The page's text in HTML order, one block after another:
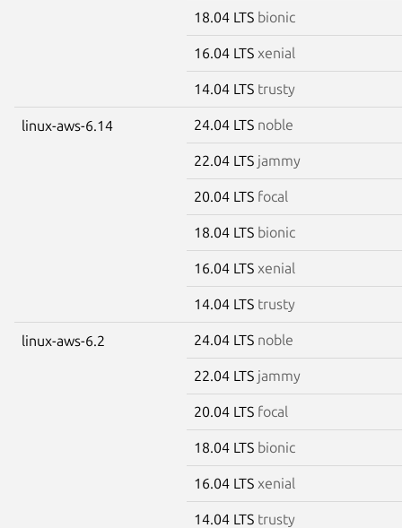
18.04 LTS bionic
16.04 LTS xenial
14.04 LTS trusty
linux-aws-6.14 24.04 LTS noble
22.04 LTS jammy
20.04 LTS focal
18.04 LTS bionic
16.04 LTS xenial
14.04 LTS trusty
linux-aws-6.2 24.04 LTS noble
22.04 LTS jammy
20.04 LTS focal
18.04 LTS bionic
16.04 LTS xenial
14.04 LTS trusty